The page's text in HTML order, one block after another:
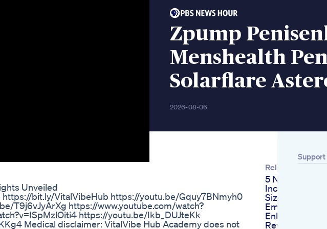
Zpump
Menshealth
Solarflare
2026-08-06
Unveiled
bit.ly/VitalVibeHub https://youtu.be/Gquy7BNmyh0
T9j6vJyArXg https://www.youtube.com/watch?
https://youtu.be/Ikb_DUJteKk
Medical disclaimer: VitalVibe Hub Academy does not
Related
5 Natural Ways
Increase Your
Size
Ember Ghee
Enhancement
Review Legit Or
Support